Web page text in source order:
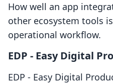
How well an app
other ecosystem tools
operational workflow.
EDP ‑ Easy Digital
EDP ‑ Easy Digital